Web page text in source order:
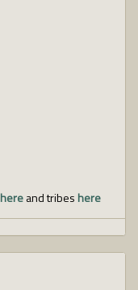
hereand tribes here